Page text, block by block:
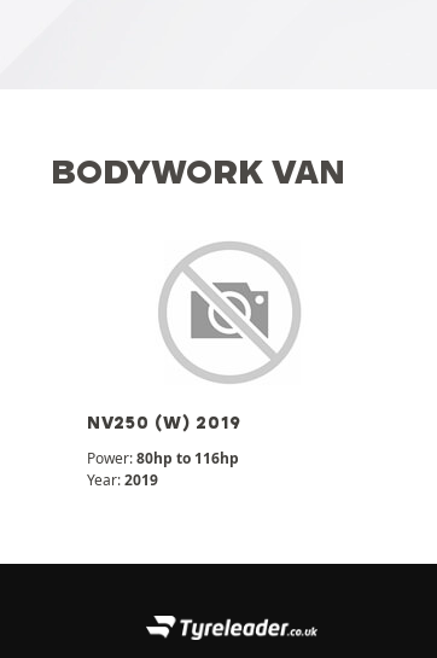
BODYWORK VAN
NV250 (W) 2019
Power:80hp to 116hp
Year:2019